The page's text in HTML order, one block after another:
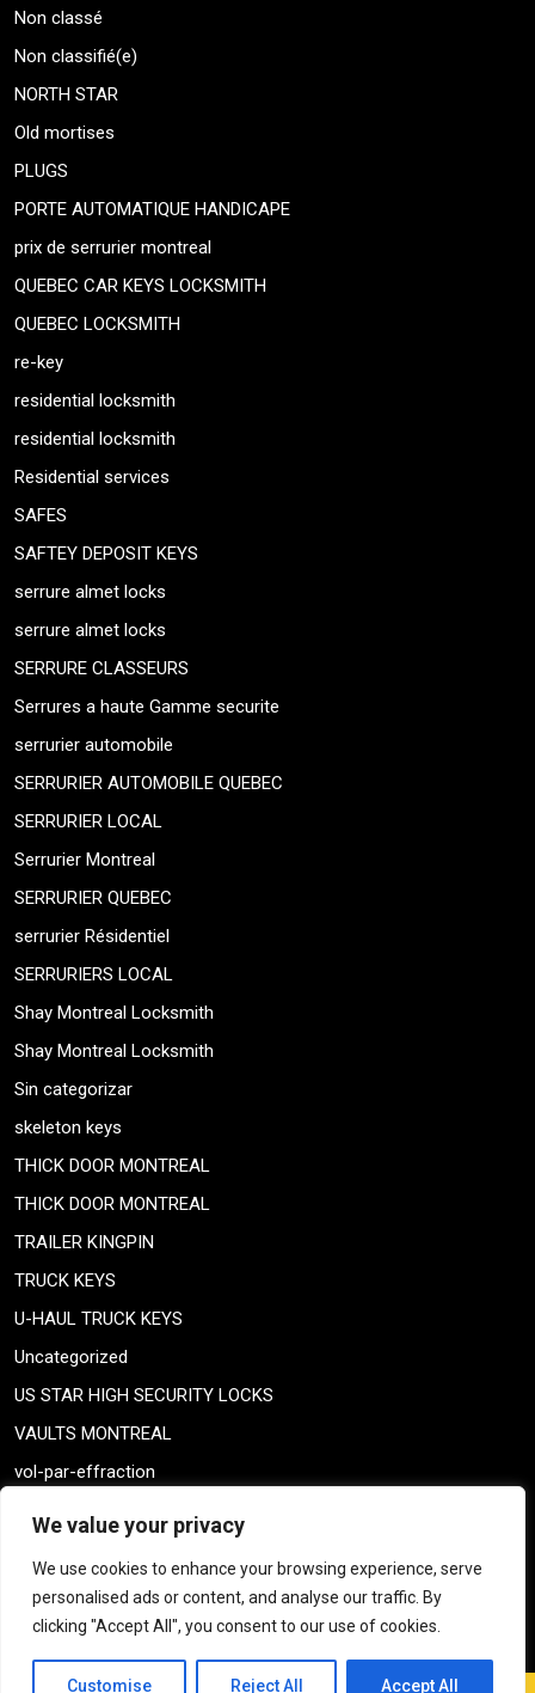
We value your privacy
We use cookies to enhance your browsing experience, serve
personalised ads or content, and analyse our traffic. By
clicking "Accept All", you consent to our use of cookies.
Customise Reject All Accept All
Non classé
Non classifié(e)
NORTH STAR
Old mortises
PLUGS
PORTE AUTOMATIQUE HANDICAPE
prix de serrurier montreal
QUEBEC CAR KEYS LOCKSMITH
QUEBEC LOCKSMITH
re-key
residential locksmith
residential locksmith
Residential services
SAFES
SAFTEY DEPOSIT KEYS
serrure almet locks
serrure almet locks
SERRURE CLASSEURS
Serrures a haute Gamme securite
serrurier automobile
SERRURIER AUTOMOBILE QUEBEC
SERRURIER LOCAL
Serrurier Montreal
SERRURIER QUEBEC
serrurier Résidentiel
SERRURIERS LOCAL
Shay Montreal Locksmith
Shay Montreal Locksmith
Sin categorizar
skeleton keys
THICK DOOR MONTREAL
THICK DOOR MONTREAL
TRAILER KINGPIN
TRUCK KEYS
U-HAUL TRUCK KEYS
Uncategorized
US STAR HIGH SECURITY LOCKS
VAULTS MONTREAL
vol-par-effraction
weiser smartkey
WELDING TAILPIECE